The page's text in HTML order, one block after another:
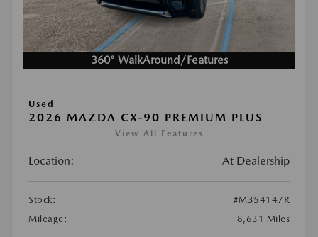
360° WalkAround/Features
Used
2026 MAZDA CX-90 PREMIUM PLUS
View All Features
Location: At Dealership
Stock:
#M354147R
Mileage:
8,631 Miles